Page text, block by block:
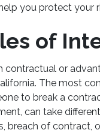
you protect your
of
contractual or
The most
to break a
can take
breach of contract,